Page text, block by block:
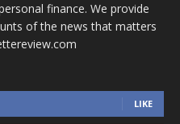
finance. We provide
of the news that matters
LIKE